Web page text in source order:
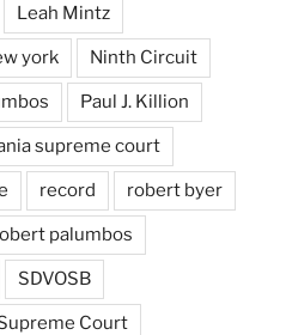
Leah Mintz
york Ninth Circuit
Paul J. Killion
supreme court
record robert byer
palumbos
SDVOSB
Court